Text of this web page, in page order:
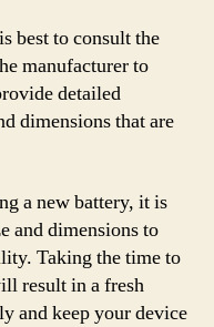
best to consult the
manufacturer to
detailed
dimensions that are
a new battery, it is
and dimensions to
Taking the time to
result in a fresh
and keep your device